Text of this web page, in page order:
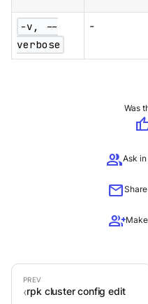
-v, --
verbose
-
Was
groupAsk
mail
group_add
rpk cluster config edit